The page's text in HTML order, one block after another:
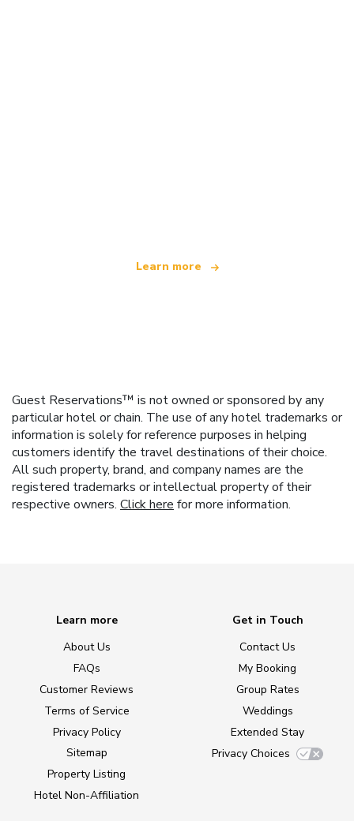
Learn more
Guest Reservations™ is not owned or sponsored by any
particular hotel or chain. The use of any hotel trademarks or
information is solely for reference purposes in helping
customers identify the travel destinations of their choice.
All such property, brand, and company names are the
registered trademarks or intellectual property of their
respective owners. Click here for more information.
Learn more
About Us
FAQs
Customer Reviews
Terms of Service
Privacy Policy
Sitemap
Property Listing
Hotel Non-Affiliation
Get in Touch
Contact Us
My Booking
Group Rates
Weddings
Extended Stay
Privacy Choices